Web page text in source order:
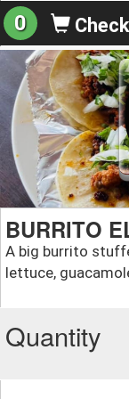
0
BURRITO
A big burrito
lettuce,
Quantity